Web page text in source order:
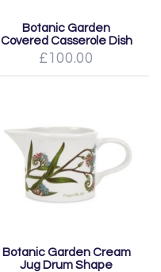
Botanic Garden
Covered Casserole Dish
£100.00
Botanic Garden Cream
Jug Drum Shape